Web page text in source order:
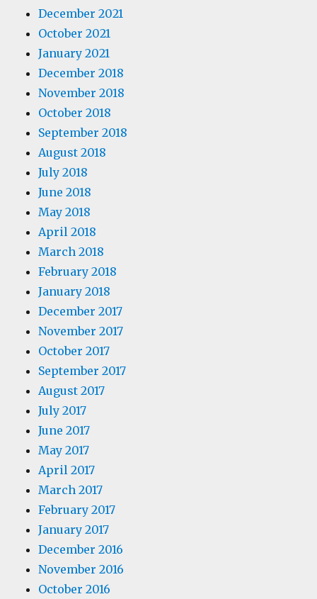
December 2021
October 2021
January 2021
December 2018
November 2018
October 2018
September 2018
August 2018
July 2018
June 2018
May 2018
April 2018
March 2018
February 2018
January 2018
December 2017
November 2017
October 2017
September 2017
August 2017
July 2017
June 2017
May 2017
April 2017
March 2017
February 2017
January 2017
December 2016
November 2016
October 2016